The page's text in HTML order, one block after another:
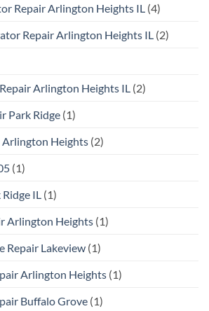
Repair Arlington Heights IL (4)
Repair Arlington Heights IL (2)
Arlington Heights IL (2)
Park Ridge (1)
Heights (2)
(1)
IL (1)
Arlington Heights (1)
Repair Lakeview (1)
Arlington Heights (1)
Buffalo Grove (1)